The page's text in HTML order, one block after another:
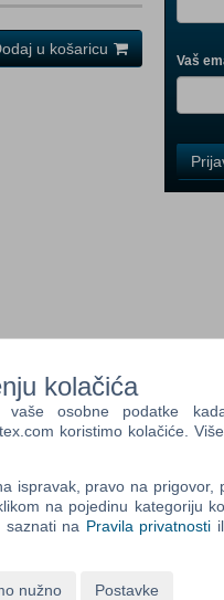
III Remastered, with
Liberation
Native American
the chaotic
with enhanced
and more.
your immersion.
u košaricu
Vaš
Field
One
Two
Three
kolačića
osobne podatke
koristimo kolačiće.
ispravak, pravo na prigovor,
na pojedinu kategoriju
saznati na Pravila privatnosti
nužno Postavke